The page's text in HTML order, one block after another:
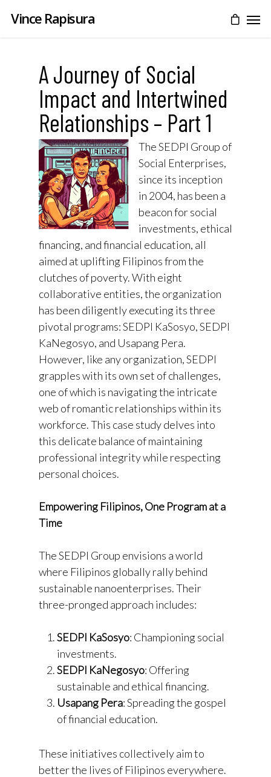
Vince Rapisura
A Journey of Social
Impact and Intertwined
Relationships – Part 1
The SEDPI Group of
Social Enterprises,
since its inception
in 2004, has been a
beacon for social
investments, ethical
financing, and financial education, all
aimed at uplifting Filipinos from the
clutches of poverty. With eight
collaborative entities, the organization
has been diligently executing its three
pivotal programs: SEDPI KaSosyo, SEDPI
KaNegosyo, and Usapang Pera.
However, like any organization, SEDPI
grapples with its own set of challenges,
one of which is navigating the intricate
web of romantic relationships within its
workforce. This case study delves into
this delicate balance of maintaining
professional integrity while respecting
personal choices.
Empowering Filipinos, One Program at a
Time
The SEDPI Group envisions a world
where Filipinos globally rally behind
sustainable nanoenterprises. Their
three-pronged approach includes:
SEDPI KaSosyo: Championing social
investments.
SEDPI KaNegosyo: Offering
sustainable and ethical financing.
Usapang Pera: Spreading the gospel
of financial education.
These initiatives collectively aim to
better the lives of Filipinos everywhere.